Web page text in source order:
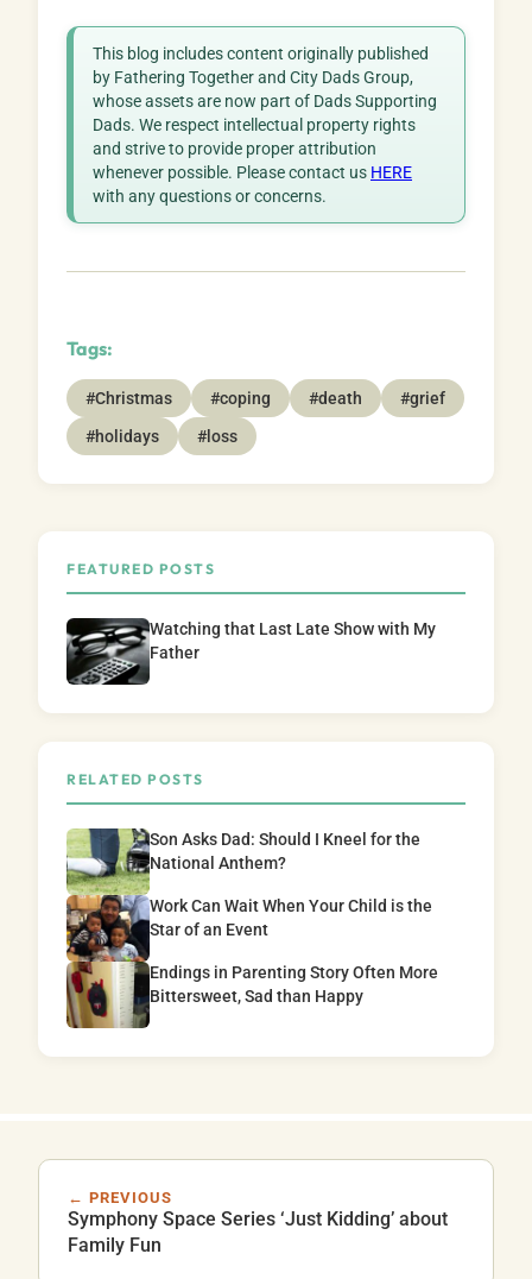
This blog includes content originally published
by Fathering Together and City Dads Group,
whose assets are now part of Dads Supporting
Dads. We respect intellectual property rights
and strive to provide proper attribution
whenever possible. Please contact us HERE
with any questions or concerns.
Tags:
#Christmas #coping #death
#grief
#holidays
#loss
FEATURED POSTS
Watching that Last Late Show with My
Father
RELATED POSTS
Son Asks Dad: Should I Kneel for the
National Anthem?
Work Can Wait When Your Child is the
Star of an Event
Endings in Parenting Story Often More
Bittersweet, Sad than Happy
← PREVIOUS
Symphony Space Series ‘Just Kidding’ about
Family Fun